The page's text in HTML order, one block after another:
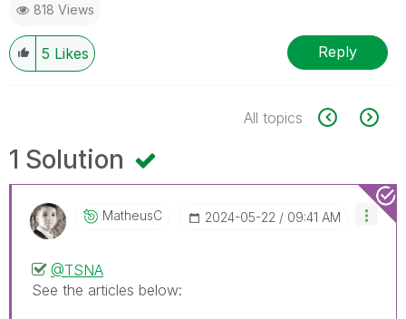
818 Views
5 Likes Reply
All topics
1 Solution
MatheusC ‎2024-05-22 09:41 AM
@TSNA
See the articles below: